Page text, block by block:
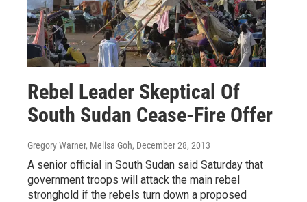
Rebel Leader Skeptical Of
South Sudan Cease-Fire Offer
Gregory Warner, Melisa Goh, December 28, 2013
A senior official in South Sudan said Saturday that
government troops will attack the main rebel
stronghold if the rebels turn down a proposed